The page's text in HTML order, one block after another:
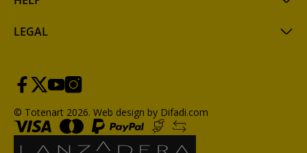
LEGAL
© Totenart 2026. Web design by Difadi.com